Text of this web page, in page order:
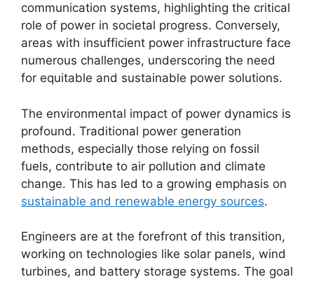
communication systems, highlighting the critical
role of power in societal progress. Conversely,
areas with insufficient power infrastructure face
numerous challenges, underscoring the need
for equitable and sustainable power solutions.
The environmental impact of power dynamics is
profound. Traditional power generation
methods, especially those relying on fossil
fuels, contribute to air pollution and climate
change. This has led to a growing emphasis on
sustainable and renewable energy sources.
Engineers are at the forefront of this transition,
working on technologies like solar panels, wind
turbines, and battery storage systems. The goal